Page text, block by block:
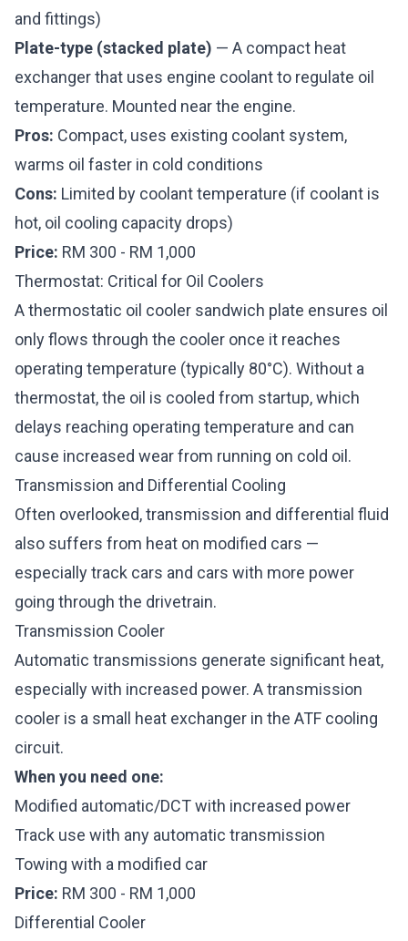
and fittings)
Plate-type (stacked plate) — A compact heat
exchanger that uses engine coolant to regulate oil
temperature. Mounted near the engine.
Pros: Compact, uses existing coolant system,
warms oil faster in cold conditions
Cons: Limited by coolant temperature (if coolant is
hot, oil cooling capacity drops)
Price: RM 300 - RM 1,000
Thermostat: Critical for Oil Coolers
A thermostatic oil cooler sandwich plate ensures oil
only flows through the cooler once it reaches
operating temperature (typically 80°C). Without a
thermostat, the oil is cooled from startup, which
delays reaching operating temperature and can
cause increased wear from running on cold oil.
Transmission and Differential Cooling
Often overlooked, transmission and differential fluid
also suffers from heat on modified cars —
especially track cars and cars with more power
going through the drivetrain.
Transmission Cooler
Automatic transmissions generate significant heat,
especially with increased power. A transmission
cooler is a small heat exchanger in the ATF cooling
circuit.
When you need one:
Modified automatic/DCT with increased power
Track use with any automatic transmission
Towing with a modified car
Price: RM 300 - RM 1,000
Differential Cooler